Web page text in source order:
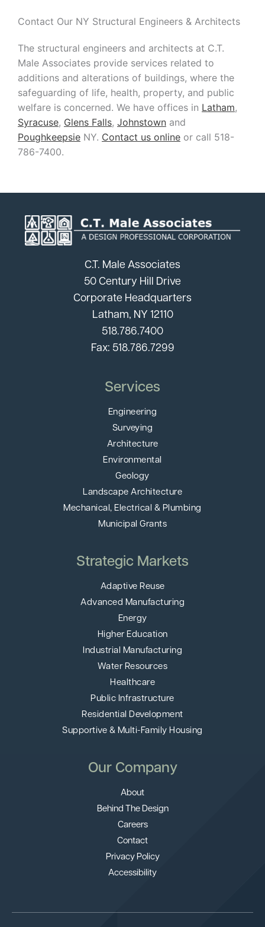
Manufacturing
Water Resources
Family Housing
Contact Our NY Structural Engineers & Architects
The structural engineers and architects at C.T.
Male Associates provide services related to
additions and alterations of buildings, where the
safeguarding of life, health, property, and public
welfare is concerned. We have offices in Latham,
Syracuse, Glens Falls, Johnstown and
Poughkeepsie NY. Contact us online or call 518-
786-7400.
C.T. Male Associates
50 Century Hill Drive
Corporate Headquarters
Latham, NY 12110
518.786.7400
Fax: 518.786.7299
Services
Engineering
Surveying
Architecture
Environmental
Geology
Landscape Architecture
Mechanical, Electrical & Plumbing
Municipal Grants
Strategic Markets
Adaptive Reuse
Advanced Manufacturing
Energy
Higher Education
Industrial Manufacturing
Water Resources
Healthcare
Public Infrastructure
Residential Development
Supportive & Multi-Family Housing
Our Company
About
Behind The Design
Careers
Contact
Privacy Policy
Accessibility